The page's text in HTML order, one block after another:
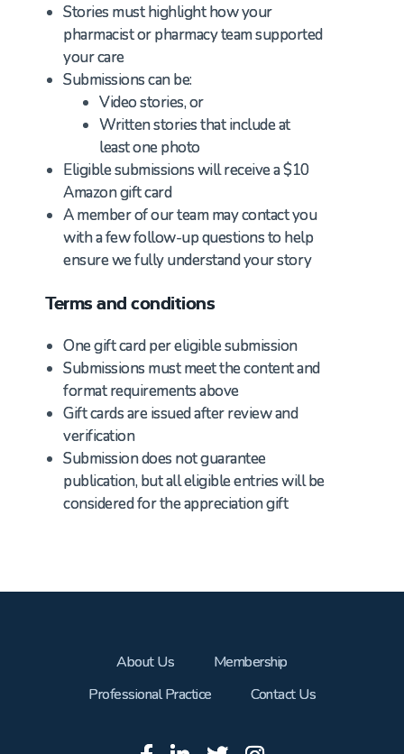
Stories must highlight how your
pharmacist or pharmacy team supported
your care
Submissions can be:
Video stories, or
Written stories that include at
least one photo
Eligible submissions will receive a $10
Amazon gift card
A member of our team may contact you
with a few follow-up questions to help
ensure we fully understand your story
Terms and conditions
One gift card per eligible submission
Submissions must meet the content and
format requirements above
Gift cards are issued after review and
verification
Submission does not guarantee
publication, but all eligible entries will be
considered for the appreciation gift
About Us
Membership
Professional Practice
Contact Us